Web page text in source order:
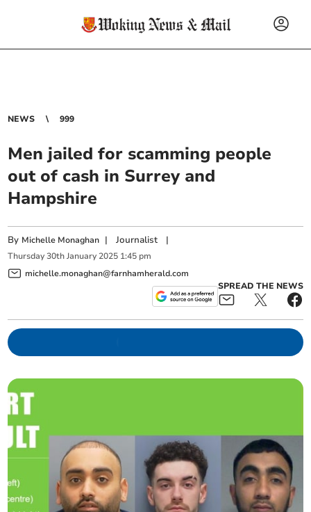
NEWS 999
Men jailed for scamming people
out of cash in Surrey and
Hampshire
By Michelle Monaghan |Journalist |
Thursday 30th January 2025 1:45 pm
michelle.monaghan@farnhamherald.com
SPREAD THE NEWS